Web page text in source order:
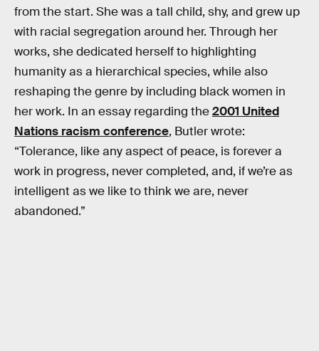
from the start. She was a tall child, shy, and grew up
with racial segregation around her. Through her
works, she dedicated herself to highlighting
humanity as a hierarchical species, while also
reshaping the genre by including black women in
her work. In an essay regarding the2001 United
Nations racism conference, Butler wrote:
“Tolerance, like any aspect of peace, is forever a
work in progress, never completed, and, if we’re as
intelligent as we like to think we are, never
abandoned.”